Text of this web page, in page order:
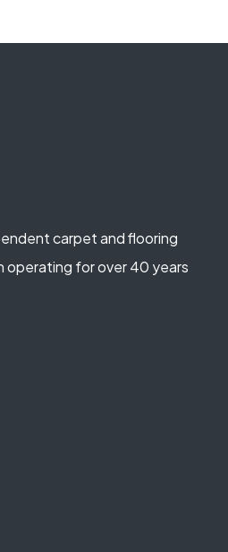
carpet and flooring
operating for over 40 years